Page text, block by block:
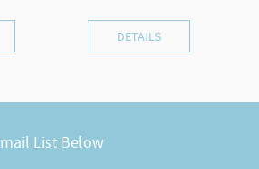
DETAILS
List Below